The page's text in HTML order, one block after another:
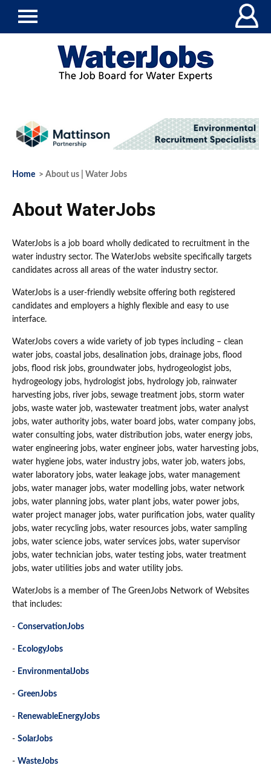
Home > About us | Water Jobs
About WaterJobs
WaterJobs is a job board wholly dedicated to recruitment in the
water industry sector. The WaterJobs website specifically targets
candidates across all areas of the water industry sector.
WaterJobs is a user-friendly website offering both registered
candidates and employers a highly flexible and easy to use
interface.
WaterJobs covers a wide variety of job types including – clean
water jobs, coastal jobs, desalination jobs, drainage jobs, flood
jobs, flood risk jobs, groundwater jobs, hydrogeologist jobs,
hydrogeology jobs, hydrologist jobs, hydrology job, rainwater
harvesting jobs, river jobs, sewage treatment jobs, storm water
jobs, waste water job, wastewater treatment jobs, water analyst
jobs, water authority jobs, water board jobs, water company jobs,
water consulting jobs, water distribution jobs, water energy jobs,
water engineering jobs, water engineer jobs, water harvesting jobs,
water hygiene jobs, water industry jobs, water job, waters jobs,
water laboratory jobs, water leakage jobs, water management
jobs, water manager jobs, water modelling jobs, water network
jobs, water planning jobs, water plant jobs, water power jobs,
water project manager jobs, water purification jobs, water quality
jobs, water recycling jobs, water resources jobs, water sampling
jobs, water science jobs, water services jobs, water supervisor
jobs, water technician jobs, water testing jobs, water treatment
jobs, water utilities jobs and water utility jobs.
WaterJobs is a member of The GreenJobs Network of Websites
that includes:
- ConservationJobs
- EcologyJobs
- EnvironmentalJobs
- GreenJobs
- RenewableEnergyJobs
- SolarJobs
- WasteJobs